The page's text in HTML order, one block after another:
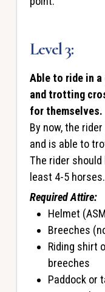
Level 3:
Able to ride in
and trotting
for themselves.
By now, the
and is able to
The rider
least 4-5 horses.
Required Attire:
Helmet
Breeches
Riding shirt
breeches
Paddock or